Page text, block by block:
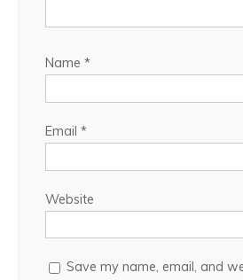
Name *
Email *
Website
Save my name, email, and